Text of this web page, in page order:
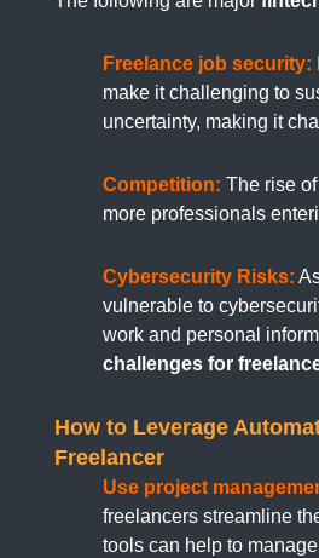
Freelance job security:
make it challenging to
uncertainty, making it
Competition: The rise
more professionals
Cybersecurity Risks:
vulnerable to
work and personal
challenges for
How to Leverage
Freelancer
Use project
freelancers streamline
tools can help to